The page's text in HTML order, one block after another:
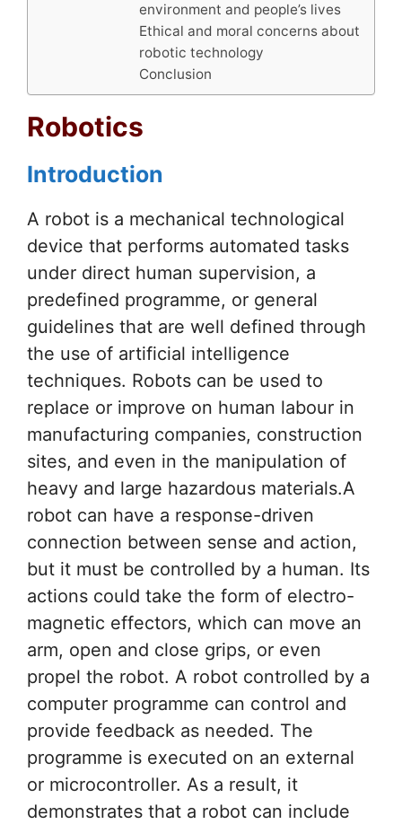
environment and people’s lives
Ethical and moral concerns about
robotic technology
Conclusion
Robotics
Introduction
A robot is a mechanical technological
device that performs automated tasks
under direct human supervision, a
predefined programme, or general
guidelines that are well defined through
the use of artificial intelligence
techniques. Robots can be used to
replace or improve on human labour in
manufacturing companies, construction
sites, and even in the manipulation of
heavy and large hazardous materials.A
robot can have a response-driven
connection between sense and action,
but it must be controlled by a human. Its
actions could take the form of electro-
magnetic effectors, which can move an
arm, open and close grips, or even
propel the robot. A robot controlled by a
computer programme can control and
provide feedback as needed. The
programme is executed on an external
or microcontroller. As a result, it
demonstrates that a robot can include